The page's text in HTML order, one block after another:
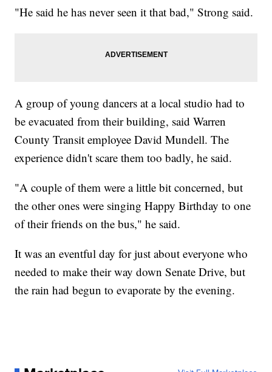
"He said he has never seen it that bad," Strong said.
A group of young dancers at a local studio had to
be evacuated from their building, said Warren
County Transit employee David Mundell. The
experience didn't scare them too badly, he said.
"A couple of them were a little bit concerned, but
the other ones were singing Happy Birthday to one
of their friends on the bus," he said.
It was an eventful day for just about everyone who
needed to make their way down Senate Drive, but
the rain had begun to evaporate by the evening.